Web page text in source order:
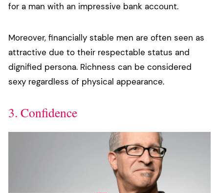
for a man with an impressive bank account.
Moreover, financially stable men are often seen as
attractive due to their respectable status and
dignified persona. Richness can be considered
sexy regardless of physical appearance.
3. Confidence